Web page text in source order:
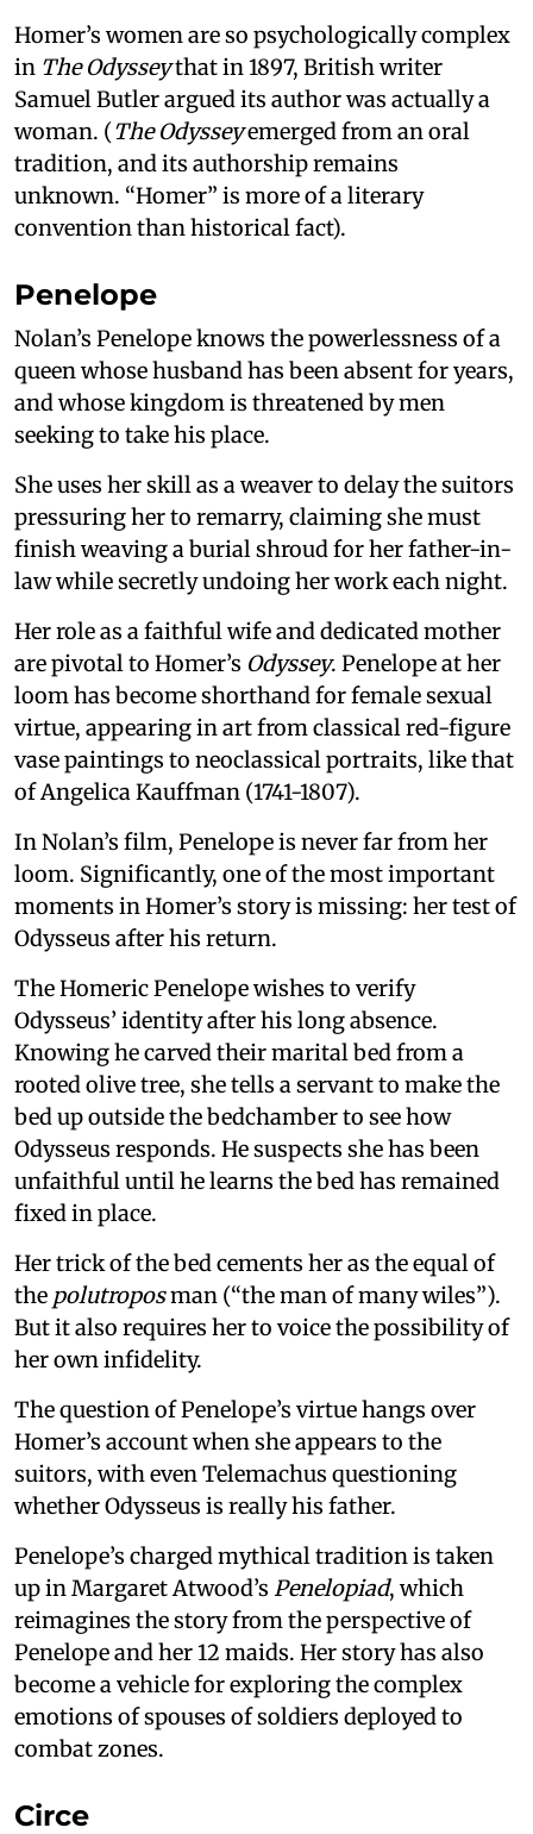
Homer’s women are so psychologically complex
in The Odysseythat in 1897, British writer
Samuel Butler argued its author was actually a
woman. (The Odysseyemerged from an oral
tradition, and its authorship remains
unknown. “Homer” is more of a literary
convention than historical fact).
Penelope
Nolan’s Penelope knows the powerlessness of a
queen whose husband has been absent for years,
and whose kingdom is threatened by men
seeking to take his place.
She uses her skill as a weaver to delay the suitors
pressuring her to remarry, claiming she must
finish weaving a burial shroud for her father-in-
law while secretly undoing her work each night.
Her role as a faithful wife and dedicated mother
are pivotal to Homer’s Odyssey. Penelope at her
loom has become shorthand for female sexual
virtue, appearing in art from classical red-figure
vase paintings to neoclassical portraits, like that
of Angelica Kauffman (1741-1807).
In Nolan’s film, Penelope is never far from her
loom. Significantly, one of the most important
moments in Homer’s story is missing: her test of
Odysseus after his return.
The Homeric Penelope wishes to verify
Odysseus’ identity after his long absence.
Knowing he carved their marital bed from a
rooted olive tree, she tells a servant to make the
bed up outside the bedchamber to see how
Odysseus responds. He suspects she has been
unfaithful until he learns the bed has remained
fixed in place.
Her trick of the bed cements her as the equal of
the polutroposman (“the man of many wiles”).
But it also requires her to voice the possibility of
her own infidelity.
The question of Penelope’s virtue hangs over
Homer’s account when she appears to the
suitors, with even Telemachus questioning
whether Odysseus is really his father.
Penelope’s charged mythical tradition is taken
up in Margaret Atwood’s Penelopiad, which
reimagines the story from the perspective of
Penelope and her 12 maids. Her story has also
become a vehicle for exploring the complex
emotions of spouses of soldiers deployed to
combat zones.
Circe